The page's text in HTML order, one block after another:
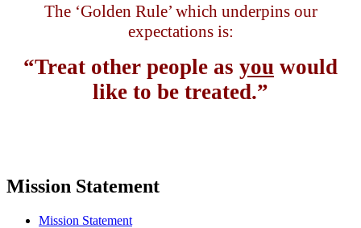
The ‘Golden Rule’ which underpins our
expectations is:
“Treat other people as you would
like to be treated.”
Mission Statement
Mission Statement